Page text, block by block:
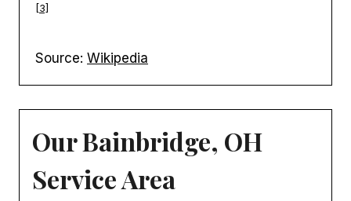
[3]
Source: Wikipedia
Our Bainbridge, OH
Service Area